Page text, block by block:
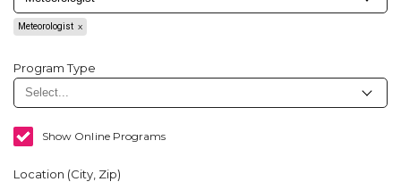
Meteorologist
Program Type
Show Online Programs
Location (City, Zip)